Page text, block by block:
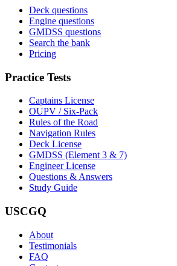
Deck questions
Engine questions
GMDSS questions
Search the bank
Pricing
Practice Tests
Captains License
OUPV / Six-Pack
Rules of the Road
Navigation Rules
Deck License
GMDSS (Element 3 & 7)
Engineer License
Questions & Answers
Study Guide
USCGQ
About
Testimonials
FAQ